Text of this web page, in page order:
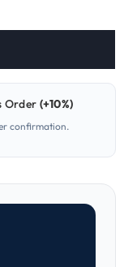
Order (+10%)
confirmation.